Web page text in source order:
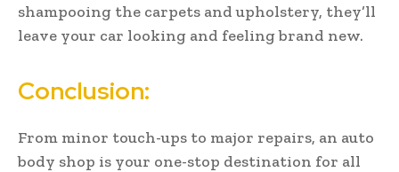
shampooing the carpets and upholstery, they’ll
leave your car looking and feeling brand new.
Conclusion:
From minor touch-ups to major repairs, an auto
body shop is your one-stop destination for all